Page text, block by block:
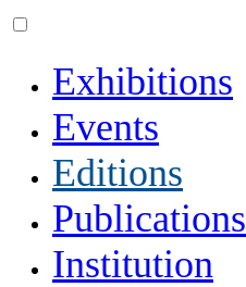
Exhibitions
Events
Editions
Publications
Institution